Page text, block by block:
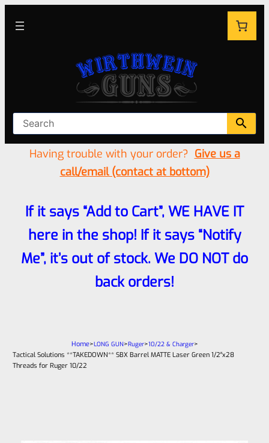
Having trouble with your order? Give us a
call/email (contact at bottom)
If it says “Add to Cart”, WE HAVE IT
here in the shop! If it says “Notify
Me”, it’s out of stock. We DO NOT do
back orders!
Home>LONG GUN>Ruger>10/22 & Charger>
Tactical Solutions **TAKEDOWN** SBX Barrel MATTE Laser Green 1/2″x28
Threads for Ruger 10/22